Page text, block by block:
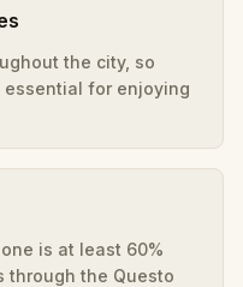
the city, so
for enjoying
is at least 60%
through the Questo